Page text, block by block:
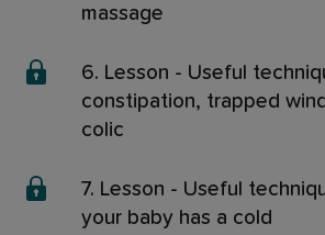
massage
6. Lesson - Useful
constipation, trapped
colic
7. Lesson - Useful
your baby has a cold